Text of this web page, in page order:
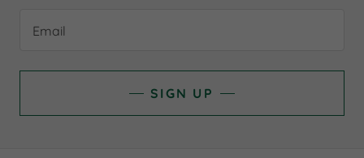
Email
SIGN UP